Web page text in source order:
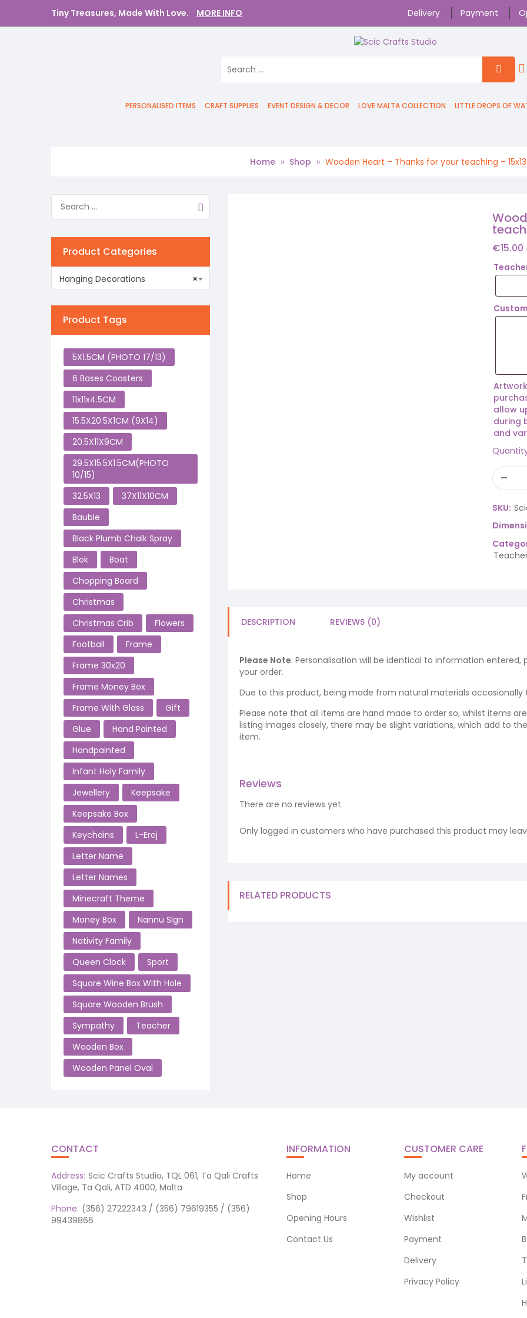
Tiny Treasures, Made With Love. MORE INFO Delivery Payment
PERSONALISED ITEMS CRAFT SUPPLIES EVENT DESIGN & DECOR LOVE MALTA COLLECTION LITTLE DROPS OF
Home » Shop » Wooden Heart – Thanks for your teaching –
€15.00
allow
during
and
SKU:
DESCRIPTION REVIEWS (0)
Please Note: Personalisation will be identical to information
your order.
Due to this product, being made from natural materials occasionally
Please note that all items are hand made to order so, whilst items
listing images closely, there may be slight variations, which add to
item.
Reviews
There are no reviews yet.
Only logged in customers who have purchased this product may
RELATED PRODUCTS
Product Categories
×
Hanging Decorations
Product Tags
5X1.5CM (PHOTO 17/13)
6 Bases Coasters
11x11x4.5CM
15.5X20.5X1CM (9X14)
20.5X11X9CM
29.5X15.5X1.5CM(PHOTO
10/15)
32.5X13
37X11X10CM
Bauble
Black Plumb Chalk Spray
Blok
Boat
Chopping Board
Christmas
Christmas Crib
Flowers
Football
Frame
Frame 30x20
Frame Money Box
Frame With Glass
Gift
Glue
Hand Painted
Handpainted
Infant Holy Family
Jewellery
Keepsake
Keepsake Box
Keychains
L-Eroj
Letter Name
Letter Names
Minecraft Theme
Money Box
Nannu SIgn
Nativity Family
Queen Clock
Sport
Square Wine Box With Hole
Square Wooden Brush
Sympathy
Teacher
Wooden Box
Wooden Panel Oval
CONTACT
Address: Scic Crafts Studio, TQL 061, Ta Qali Crafts
Village, Ta Qali, ATD 4000, Malta
Phone: (356) 27222343 / (356) 79619355 / (356)
99439866
INFORMATION
Home
Shop
Opening Hours
Contact Us
CUSTOMER CARE
My account
Checkout
Wishlist
Payment
Delivery
Privacy Policy